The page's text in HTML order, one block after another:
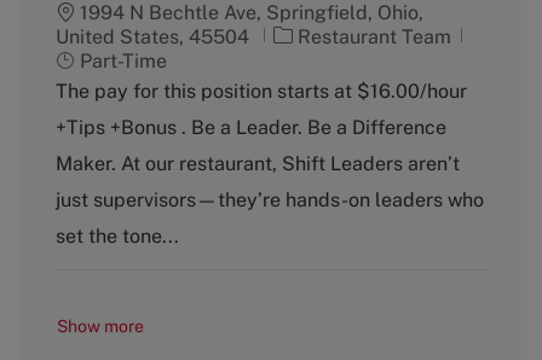
1994 N Bechtle Ave, Springfield, Ohio,
United States, 45504
C
t
g
o
y
Restaurant Team
Part-Time
The pay for this position starts at $16.00/hour
+Tips +Bonus . Be a Leader. Be a Difference
Maker. At our restaurant, Shift Leaders aren’t
just supervisors—they’re hands-on leaders who
set the tone...
Show more